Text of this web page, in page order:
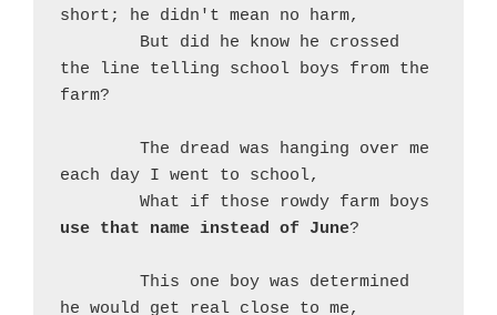
short; he didn't mean no harm,
the line telling school boys from the
farm?
each day I went to school,
use that name instead of June?
he would get real close to me,